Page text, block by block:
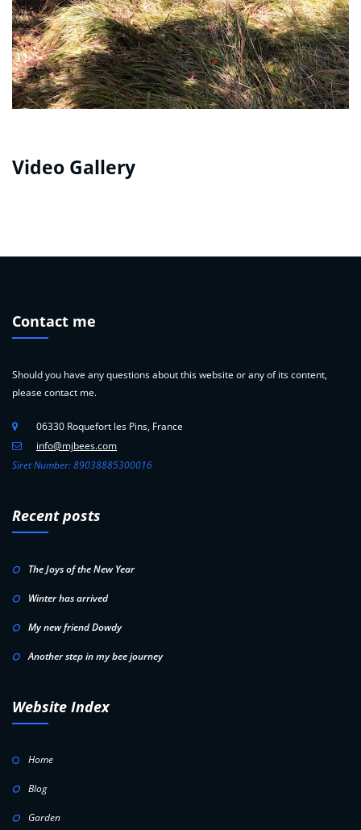
Video Gallery
Contact me
Should you have any questions about this website or any of its content,
please contact me.
06330 Roquefort les Pins, France
info@mjbees.com
Siret Number: 89038885300016
Recent posts
The Joys of the New Year
Winter has arrived
My new friend Dowdy
Another step in my bee journey
Website Index
Home
Blog
Garden